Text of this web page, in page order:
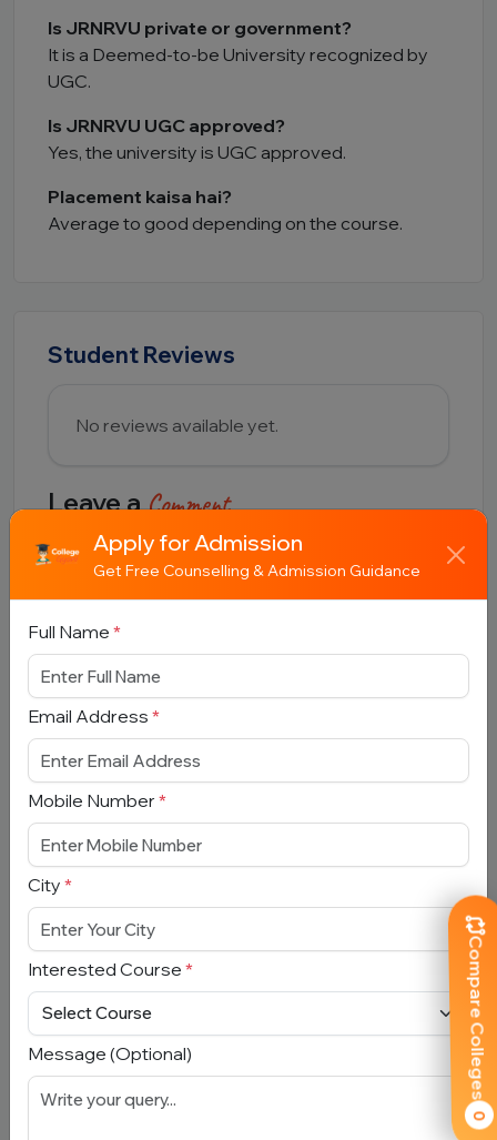
Compare Colleges
0
Is JRNRVU private or government?
It is a Deemed-to-be University recognized by
UGC.
Is JRNRVU UGC approved?
Yes, the university is UGC approved.
Placement kaisa hai?
Average to good depending on the course.
Student Reviews
No reviews available yet.
Leave aComment
Full Name
Email Address
Comment
Submit
Apply for Admission
Get Free Counselling & Admission Guidance
Full Name *
Email Address *
Mobile Number *
City *
Interested Course *
Message (Optional)